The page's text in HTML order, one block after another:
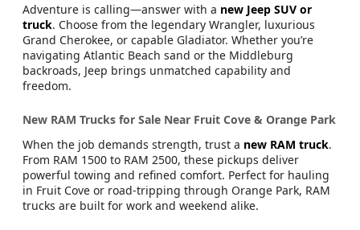
Adventure is calling—answer with a new Jeep SUV or
truck. Choose from the legendary Wrangler, luxurious
Grand Cherokee, or capable Gladiator. Whether you’re
navigating Atlantic Beach sand or the Middleburg
backroads, Jeep brings unmatched capability and
freedom.
New RAM Trucks for Sale Near Fruit Cove & Orange Park
When the job demands strength, trust a new RAM truck.
From RAM 1500 to RAM 2500, these pickups deliver
powerful towing and refined comfort. Perfect for hauling
in Fruit Cove or road-tripping through Orange Park, RAM
trucks are built for work and weekend alike.